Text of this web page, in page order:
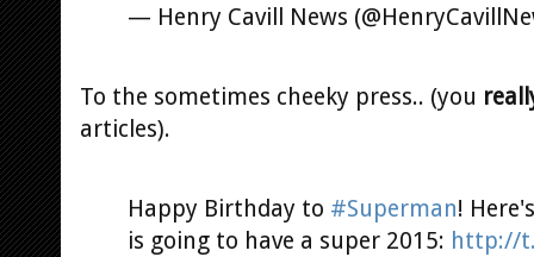
— Henry Cavill News
To the sometimes cheeky press.. (you
articles).
Happy Birthday to #Superman!
is going to have a super 2015: http://